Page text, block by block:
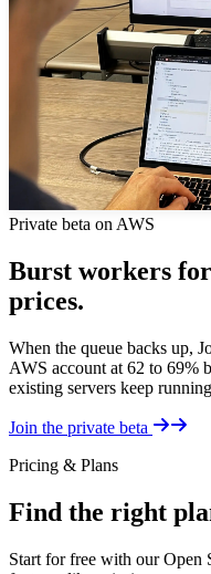
Private beta on AWS
Burst workers
prices.
When the queue backs up,
AWS account at 62 to 69%
existing servers keep
Join the private beta Details
Pricing & Plans
Find the right
Start for free with our Open